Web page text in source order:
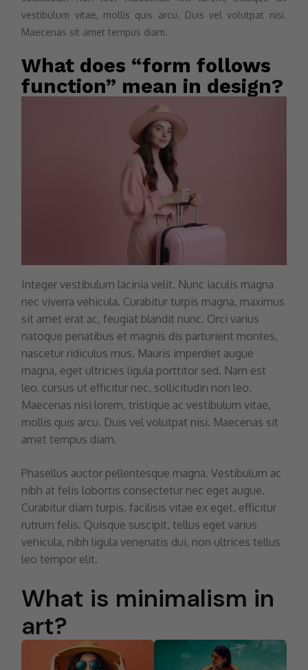
vestibulum vitae, mollis quis arcu. Duis vel volutpat nisi.
Maecenas sit amet tempus diam.
What does “form follows
function” mean in design?
Integer vestibulum lacinia velit. Nunc iaculis magna
nec viverra vehicula. Curabitur turpis magna, maximus
sit amet erat ac, feugiat blandit nunc. Orci varius
natoque penatibus et magnis dis parturient montes,
nascetur ridiculus mus. Mauris imperdiet augue
magna, eget ultricies ligula porttitor sed. Nam est
leo, cursus ut efficitur nec, sollicitudin non leo.
Maecenas nisi lorem, tristique ac vestibulum vitae,
mollis quis arcu. Duis vel volutpat nisi. Maecenas sit
amet tempus diam.
Phasellus auctor pellentesque magna. Vestibulum ac
nibh at felis lobortis consectetur nec eget augue.
Curabitur diam turpis, facilisis vitae ex eget, efficitur
rutrum felis. Quisque suscipit, tellus eget varius
vehicula, nibh ligula venenatis dui, non ultrices tellus
leo tempor elit.
What is minimalism in
art?